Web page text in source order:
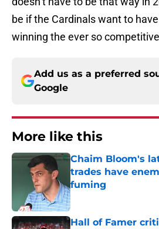
be if the Cardinals want to
winning the ever so
Add us as a preferred
Google
More like this
Chaim Bloom's
trades have
fuming
Published by on Invalid
Hall of Famer